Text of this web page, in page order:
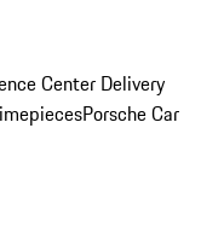
Center Delivery
Porsche Car